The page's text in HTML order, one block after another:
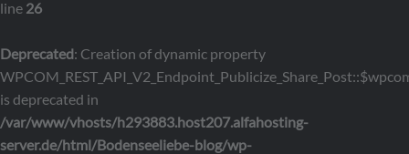
line 26
Deprecated: Creation of dynamic property
is deprecated in
/var/www/vhosts/h293883.host207.alfahosting-
server.de/html/Bodenseeliebe-blog/wp-